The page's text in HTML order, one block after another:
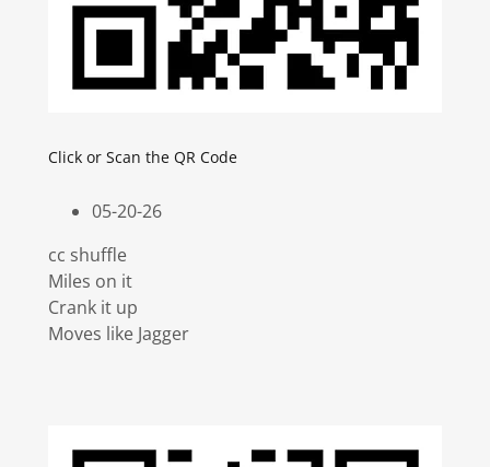
Click or Scan the QR Code
05-20-26
cc shuffle
Miles on it
Crank it up
Moves like Jagger